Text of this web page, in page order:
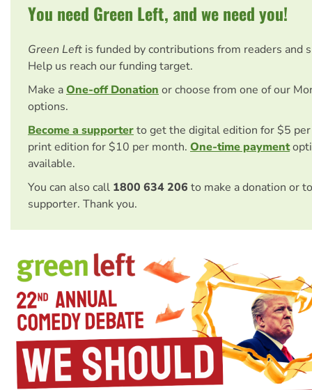
You need Green Left, and we need you!
Green Left is funded by contributions from readers and
Help us reach our funding target.
Make aOne-off Donation or choose from one of our
options.
Become a supporterto get the digital edition for $5
print edition for $10 per month. One-time payment
available.
You can also call 1800 634 206 to make a donation or
supporter. Thank you.